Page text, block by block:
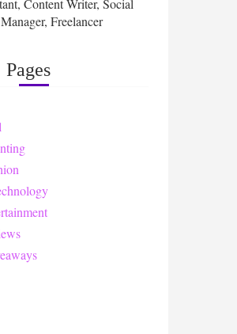
Content Writer, Social
Freelancer
Pages